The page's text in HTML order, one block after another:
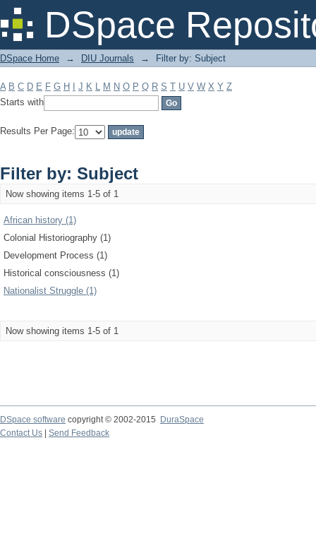
DSpace
Filter by: Subject
DSpace Home → DIU Journals → Filter by: Subject
A B C D E F G H J K L M N O P Q R S T U V W X Y Z
Starts with
Results Per Page:
Filter by: Subject
Now showing items 1-5 of 1
African history (1)
Colonial Historiography (1)
Development Process (1)
Historical consciousness (1)
Nationalist Struggle (1)
Now showing items 1-5 of 1
DSpace software copyright © 2002-2015
DuraSpace
Contact Us
Send Feedback